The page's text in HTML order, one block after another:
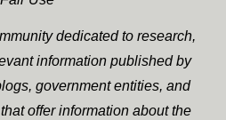
dedicated to research,
information published by
government entities, and
offer information about the